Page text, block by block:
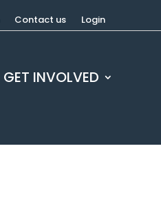
Contact us Login
GET INVOLVED